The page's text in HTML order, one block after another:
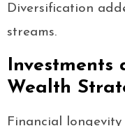
Diversification
streams.
Investments
Wealth
Financial